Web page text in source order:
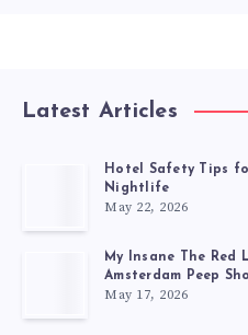
Latest Articles
Hotel Safety Tips
Nightlife
May 22, 2026
My Insane The
Amsterdam Peep
May 17, 2026